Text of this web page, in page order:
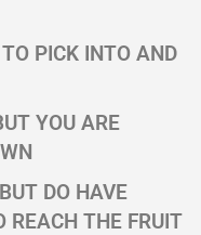
PICK INTO AND
YOU ARE
DO HAVE
REACH THE FRUIT